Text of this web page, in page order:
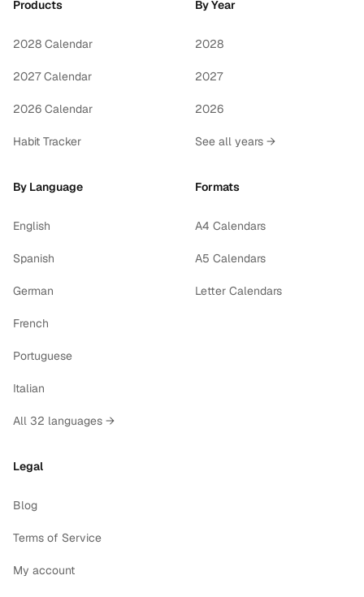
Products
2028 Calendar
2027 Calendar
2026 Calendar
Habit Tracker
By Year
2028
2027
2026
See all years →
By Language
English
Spanish
German
French
Portuguese
Italian
All 32 languages →
Formats
A4 Calendars
A5 Calendars
Letter Calendars
Legal
Blog
Terms of Service
My account